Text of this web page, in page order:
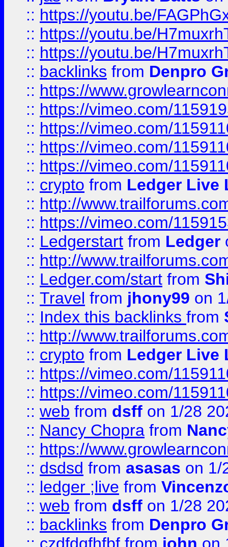
:: https://youtu.be/
:: https://youtu.be/
:: https://youtu.be/
:: backlinks from Denpro
:: https://
:: https://vimeo.com/
:: https://vimeo.com/
:: https://vimeo.com/
:: https://vimeo.com/
:: crypto from Ledger Live
:: http://
:: https://vimeo.com/
:: Ledgerstart from Ledger
:: http://
:: Ledger.com/start from
:: Travel from jhony99 on
:: Index this backlinks from
:: http://
:: crypto from Ledger Live
:: https://vimeo.com/
:: https://vimeo.com/
:: web from dsff on 1/28
:: Nancy Chopra from
:: https://
:: dsdsd from asasas on 1/
:: ledger ;live from
:: web from dsff on 1/28
:: backlinks from Denpro